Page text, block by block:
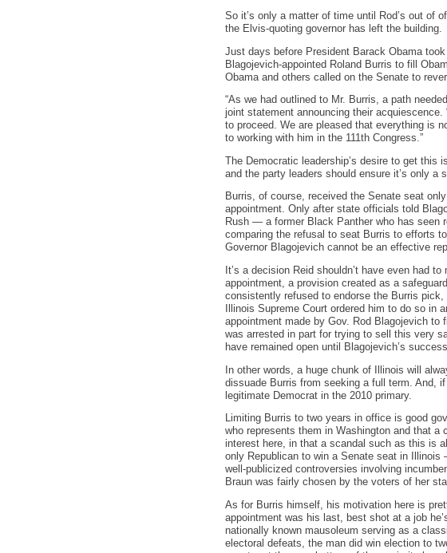
So it’s only a matter of time until Rod’s out of
the Elvis-quoting governor has left the building.
Just days before President Barack Obama
Blagojevich-appointed Roland Burris to fill
Obama and others called on the Senate to
“As we had outlined to Mr. Burris, a path
joint statement announcing their
to proceed. We are pleased that everything is
to working with him in the 111th Congress.”
The Democratic leadership’s desire to get this
and the party leaders should ensure it’s only a
Burris, of course, received the Senate seat
appointment. Only after state officials told
Rush — a former Black Panther who has seen
comparing the refusal to seat Burris to efforts
Governor Blagojevich cannot be an effective
It’s a decision Reid shouldn’t have even had
appointment, a provision created as a
consistently refused to endorse the Burris
Illinois Supreme Court ordered him to do so in
appointment made by Gov. Rod Blagojevich to
was arrested in part for trying to sell this very
have remained open until Blagojevich’s
In other words, a huge chunk of Illinois will
dissuade Burris from seeking a full term. And,
legitimate Democrat in the 2010 primary.
Limiting Burris to two years in office is good
who represents them in Washington and that a
interest here, in that a scandal such as this is
only Republican to win a Senate seat in
well-publicized controversies involving
Braun was fairly chosen by the voters of her
As for Burris himself, his motivation here is
appointment was his last, best shot at a job
nationally known mausoleum serving as a
electoral defeats, the man did win election to